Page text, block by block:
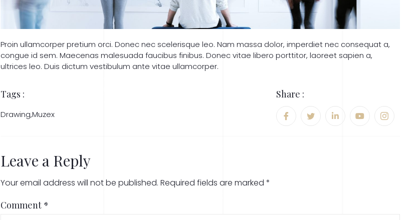
Proin ullamcorper pretium orci. Donec nec scelerisque leo. Nam massa dolor, imperdiet nec consequat a,
congue id sem. Maecenas malesuada faucibus finibus. Donec vitae libero porttitor, laoreet sapien a,
ultrices leo. Duis dictum vestibulum ante vitae ullamcorper.
Tags :
Drawing,Muzex
Share :
Leave a Reply
Your email address will not be published. Required fields are marked *
Comment *